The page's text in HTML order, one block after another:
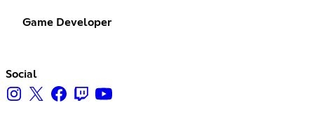
Game Developer
Social